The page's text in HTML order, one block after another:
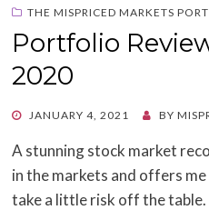
THE MISPRICED MARKETS
Portfolio
2020
POSTEDJANUARY 4, 2021 BY
A stunning stock market
in the markets and offers
take a little risk off the table.